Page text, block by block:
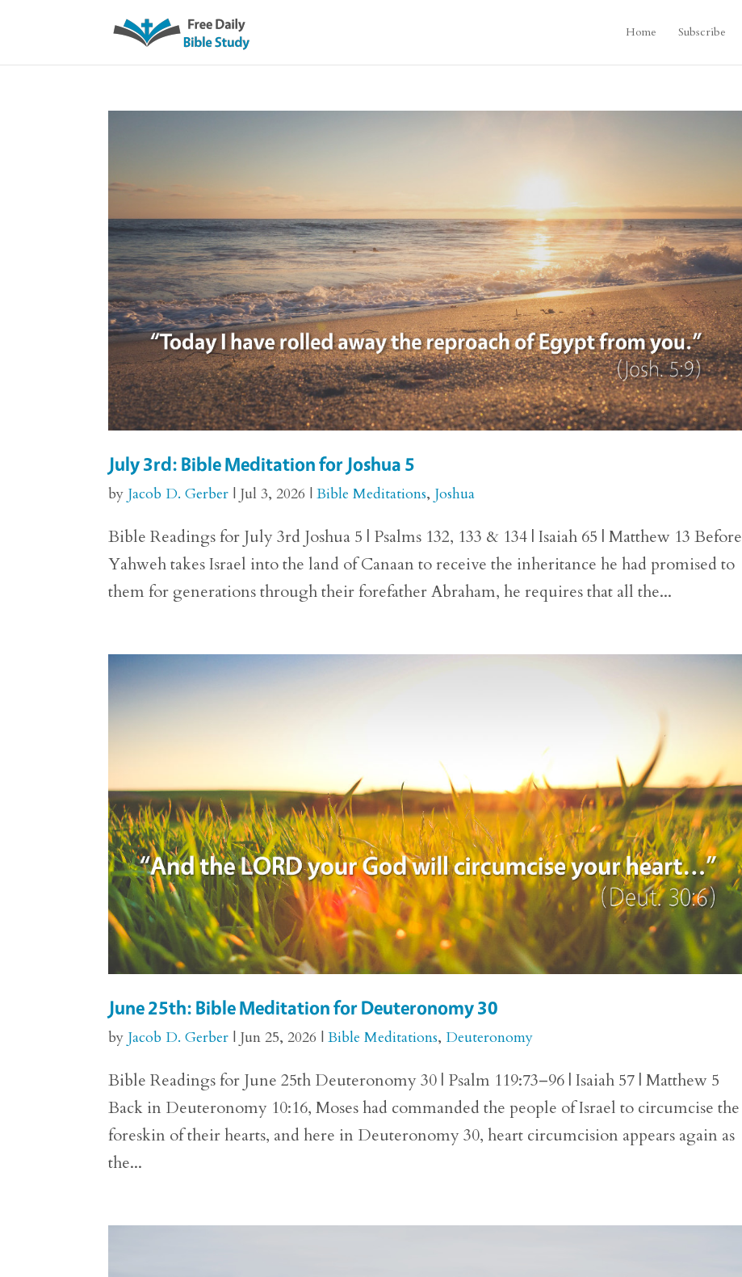
Home Subscribe
July 3rd: Bible Meditation for Joshua 5
by Jacob D. Gerber | Jul 3, 2026 |Bible Meditations, Joshua
Bible Readings for July 3rd Joshua 5 | Psalms 132, 133 & 134 | Isaiah 65 | Matthew 13 Before
Yahweh takes Israel into the land of Canaan to receive the inheritance he had promised to
them for generations through their forefather Abraham, he requires that all the...
June 25th: Bible Meditation for Deuteronomy 30
by Jacob D. Gerber | Jun 25, 2026 |Bible Meditations, Deuteronomy
Bible Readings for June 25th Deuteronomy 30 | Psalm 119:73–96 | Isaiah 57 | Matthew 5
Back in Deuteronomy 10:16, Moses had commanded the people of Israel to circumcise the
foreskin of their hearts, and here in Deuteronomy 30, heart circumcision appears again as
the...